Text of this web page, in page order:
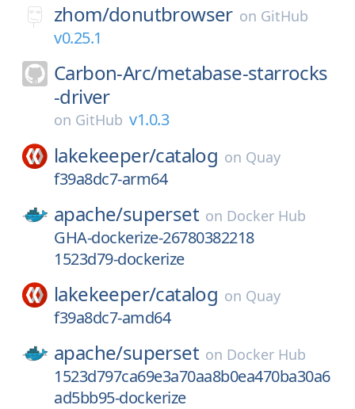
zhom/donutbrowser on GitHub
v0.25.1
Carbon-Arc/metabase-starrocks
-driver
on GitHub v1.0.3
lakekeeper/catalog on Quay
f39a8dc7-arm64
apache/superset on Docker Hub
GHA-dockerize-26780382218
1523d79-dockerize
lakekeeper/catalog on Quay
f39a8dc7-amd64
apache/superset on Docker Hub
1523d797ca69e3a70aa8b0ea470ba30a6
ad5bb95-dockerize